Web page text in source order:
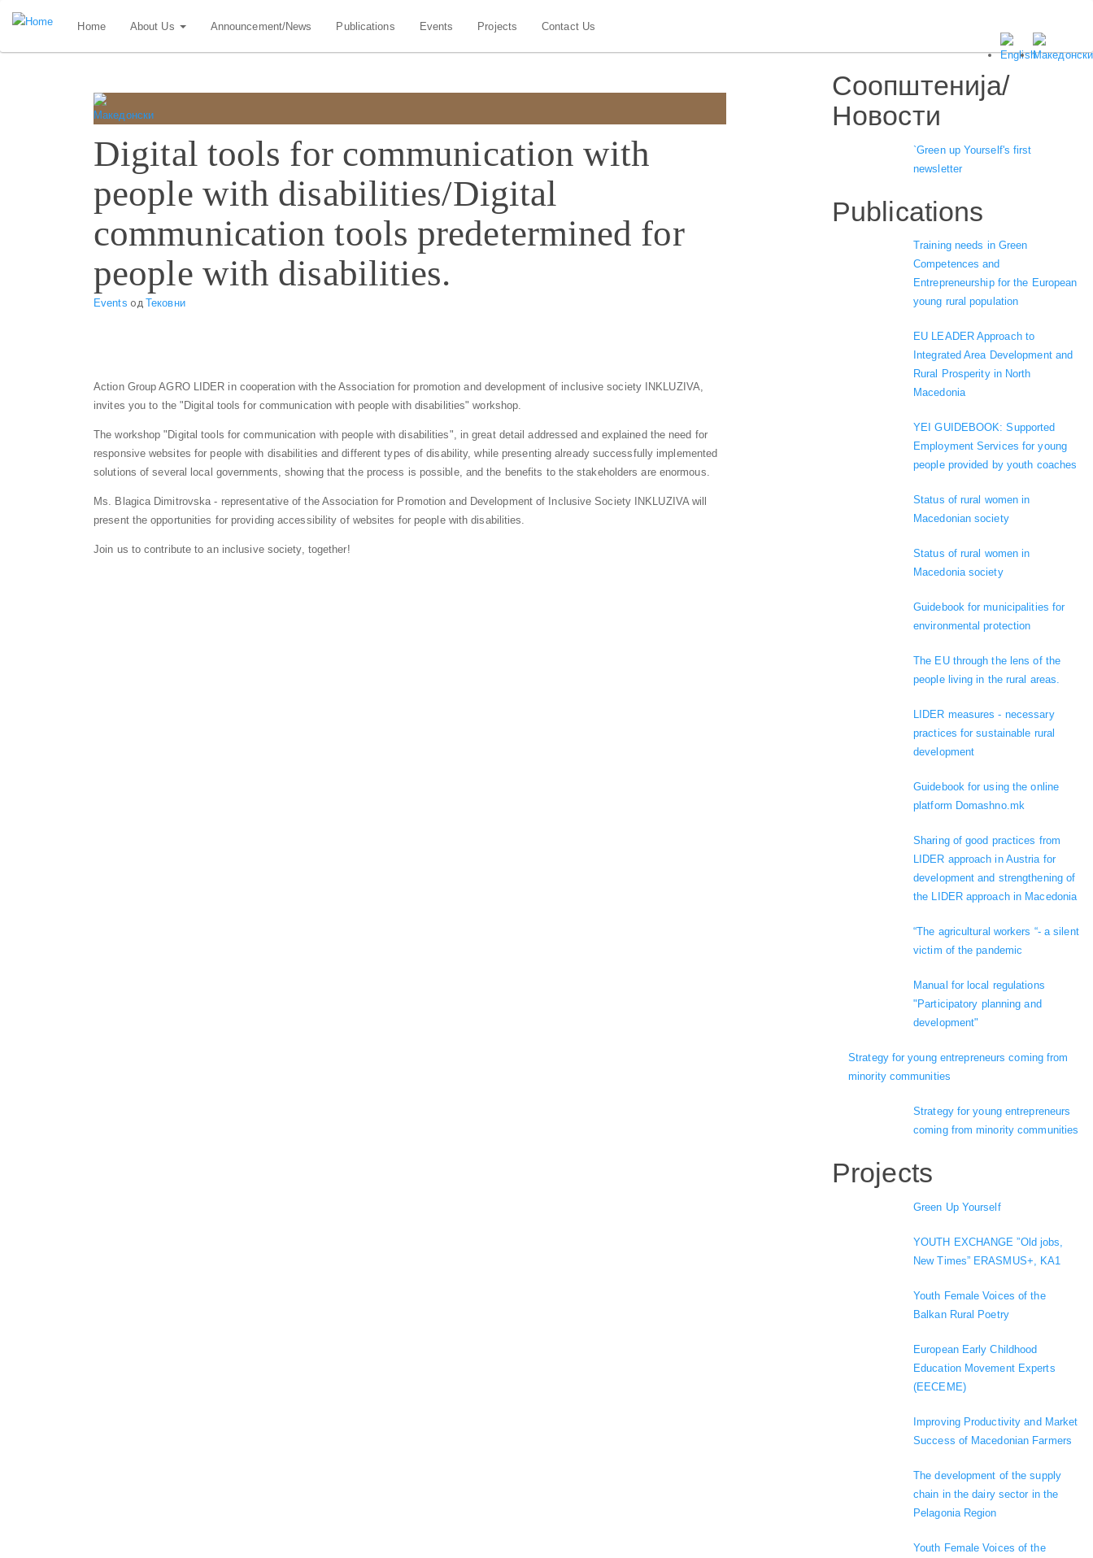
Skip
Home About Us Announcement/News Publications Events Projects Contact Us
Digital tools for communication with
people with disabilities/Digital
communication tools predetermined for
people with disabilities.
Events одТековни
Action Group AGRO LIDER in cooperation with the Association for promotion and development of inclusive society INKLUZIVA,
invites you to the "Digital tools for communication with people with disabilities" workshop.
The workshop "Digital tools for communication with people with disabilities", in great detail addressed and explained the need for
responsive websites for people with disabilities and different types of disability, while presenting already successfully implemented
solutions of several local governments, showing that the process is possible, and the benefits to the stakeholders are enormous.
Ms. Blagica Dimitrovska - representative of the Association for Promotion and Development of Inclusive Society INKLUZIVA will
present the opportunities for providing accessibility of websites for people with disabilities.
Join us to contribute to an inclusive society, together!
Соопштенија/
Новости
`Green up Yourself's first
newsletter
Publications
Training needs in Green
Competences and
Entrepreneurship for the European
young rural population
EU LEADER Approach to
Integrated Area Development and
Rural Prosperity in North
Macedonia
YEI GUIDEBOOK: Supported
Employment Services for young
people provided by youth coaches
Status of rural women in
Macedonian society
Status of rural women in
Macedonia society
Guidebook for municipalities for
environmental protection
The EU through the lens of the
people living in the rural areas.
LIDER measures - necessary
practices for sustainable rural
development
Guidebook for using the online
platform Domashno.mk
Sharing of good practices from
LIDER approach in Austria for
development and strengthening of
the LIDER approach in Macedonia
“The agricultural workers “- a silent
victim of the pandemic
Manual for local regulations
"Participatory planning and
development"
Strategy for young entrepreneurs coming from
minority communities
Strategy for young entrepreneurs
coming from minority communities
Projects
Green Up Yourself
YOUTH EXCHANGE ”Old jobs,
New Times” ERASMUS+, KA1
Youth Female Voices of the
Balkan Rural Poetry
European Early Childhood
Education Movement Experts
(EECEME)
Improving Productivity and Market
Success of Macedonian Farmers
The development of the supply
chain in the dairy sector in the
Pelagonia Region
Youth Female Voices of the